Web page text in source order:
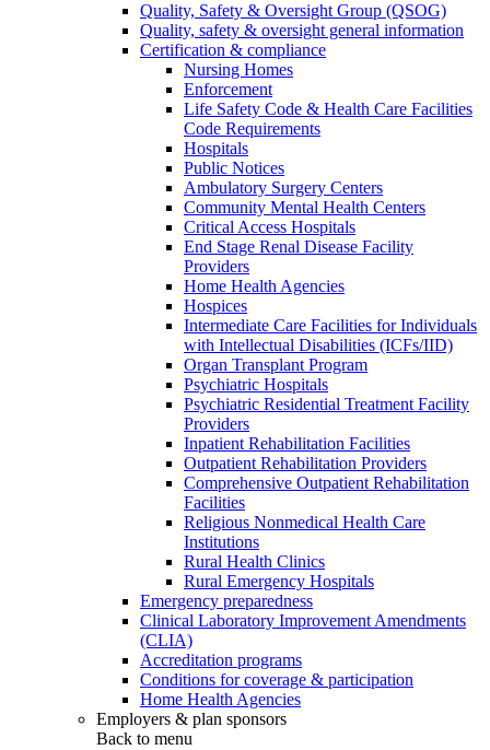
Quality, Safety & Oversight Group (QSOG)
Quality, safety & oversight general information
Certification & compliance
Nursing Homes
Enforcement
Life Safety Code & Health Care Facilities
Code Requirements
Hospitals
Public Notices
Ambulatory Surgery Centers
Community Mental Health Centers
Critical Access Hospitals
End Stage Renal Disease Facility
Providers
Home Health Agencies
Hospices
Intermediate Care Facilities for Individuals
with Intellectual Disabilities (ICFs/IID)
Organ Transplant Program
Psychiatric Hospitals
Psychiatric Residential Treatment Facility
Providers
Inpatient Rehabilitation Facilities
Outpatient Rehabilitation Providers
Comprehensive Outpatient Rehabilitation
Facilities
Religious Nonmedical Health Care
Institutions
Rural Health Clinics
Rural Emergency Hospitals
Emergency preparedness
Clinical Laboratory Improvement Amendments
(CLIA)
Accreditation programs
Conditions for coverage & participation
Home Health Agencies
Employers & plan sponsors
Back to menu